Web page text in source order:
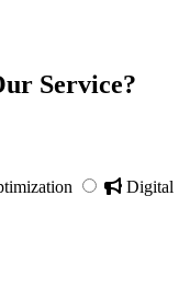
Service?
Digital